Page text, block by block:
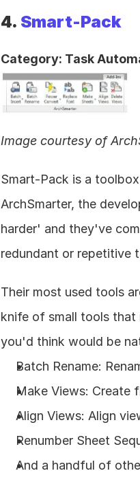
4. Smart-Pack
Category: Task
Image courtesy of
Smart-Pack is a
ArchSmarter, the
harder' and they've
redundant or repetitive
Their most used tools
knife of small tools that
you'd think would be
Batch Rename:
Make Views: Create
Align Views: Align
Renumber Sheet
And a handful of